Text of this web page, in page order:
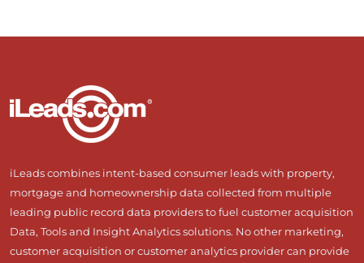
iLeads combines intent-based consumer leads with property,
mortgage and homeownership data collected from multiple
leading public record data providers to fuel customer acquisition
Data, Tools and Insight Analytics solutions. No other marketing,
customer acquisition or customer analytics provider can provide